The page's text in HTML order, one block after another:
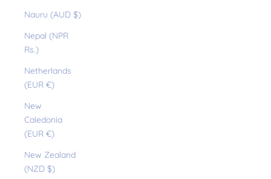
Nauru (AUD $)
Nepal (NPR
Rs.)
Netherlands
(EUR €)
New
Caledonia
(EUR €)
New Zealand
(NZD $)